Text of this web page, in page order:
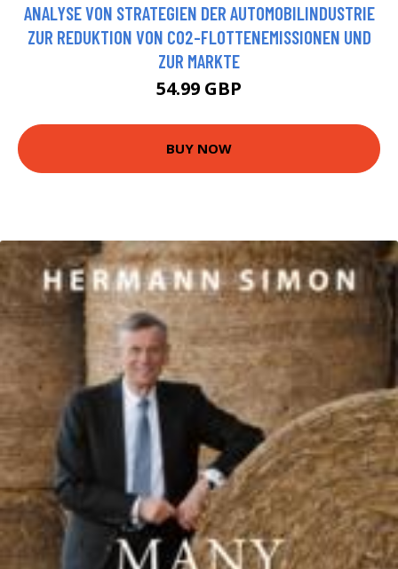
ANALYSE VON STRATEGIEN DER AUTOMOBILINDUSTRIE
ZUR REDUKTION VON CO2-FLOTTENEMISSIONEN UND
ZUR MARKTE
54.99 GBP
BUY NOW